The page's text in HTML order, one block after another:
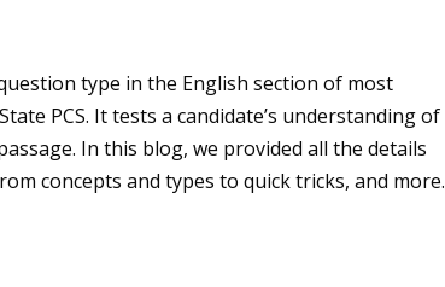
type in the English section of most
PCS. It tests a candidate’s understanding of
In this blog, we provided all the details
concepts and types to quick tricks, and more.